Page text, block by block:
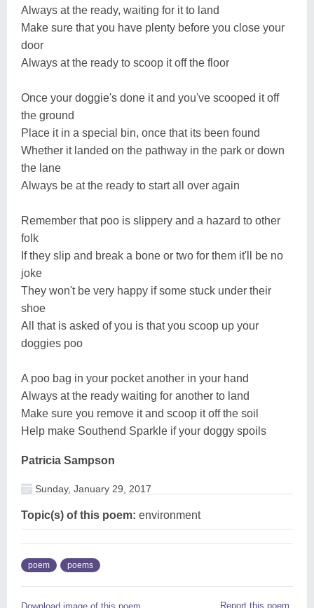
Always at the ready, waiting for it to land
Make sure that you have plenty before you close your
door
Always at the ready to scoop it off the floor
Once your doggie's done it and you've scooped it off
the ground
Place it in a special bin, once that its been found
Whether it landed on the pathway in the park or down
the lane
Always be at the ready to start all over again
Remember that poo is slippery and a hazard to other
folk
If they slip and break a bone or two for them it'll be no
joke
They won't be very happy if some stuck under their
shoe
All that is asked of you is that you scoop up your
doggies poo
A poo bag in your pocket another in your hand
Always at the ready waiting for another to land
Make sure you remove it and scoop it off the soil
Help make Southend Sparkle if your doggy spoils
Patricia Sampson
Sunday, January 29, 2017
Topic(s) of this poem: environment
poem poems
Report this poem